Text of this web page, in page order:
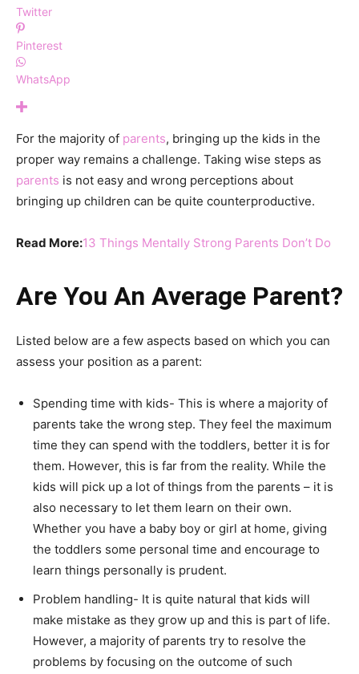
Twitter
Pinterest
WhatsApp
For the majority of parents, bringing up the kids in the
proper way remains a challenge. Taking wise steps as
parents is not easy and wrong perceptions about
bringing up children can be quite counterproductive.
Read More:13 Things Mentally Strong Parents Don’t Do
Are You An Average Parent?
Listed below are a few aspects based on which you can
assess your position as a parent:
Spending time with kids- This is where a majority of
parents take the wrong step. They feel the maximum
time they can spend with the toddlers, better it is for
them. However, this is far from the reality. While the
kids will pick up a lot of things from the parents – it is
also necessary to let them learn on their own.
Whether you have a baby boy or girl at home, giving
the toddlers some personal time and encourage to
learn things personally is prudent.
Problem handling- It is quite natural that kids will
make mistake as they grow up and this is part of life.
However, a majority of parents try to resolve the
problems by focusing on the outcome of such